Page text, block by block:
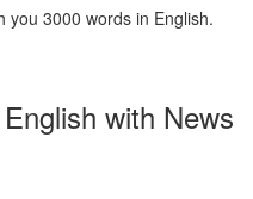
you 3000 words in English.
with News